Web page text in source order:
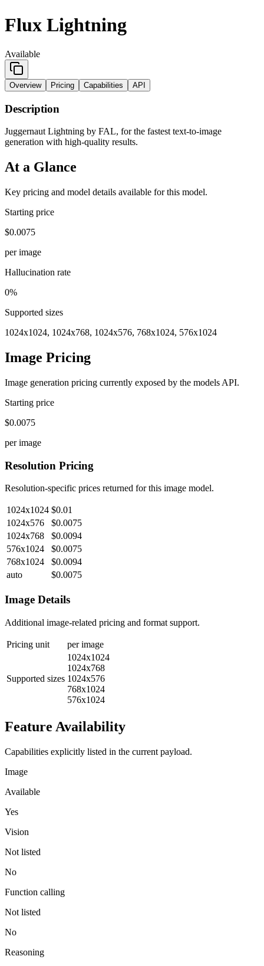
Flux Lightning
Available
Overview Pricing Capabilities API
Description
Juggernaut Lightning by FAL, for the fastest text-to-image
generation with high-quality results.
At a Glance
Key pricing and model details available for this model.
Starting price
$0.0075
per image
Hallucination rate
0%
Supported sizes
1024x1024, 1024x768, 1024x576, 768x1024, 576x1024
Image Pricing
Image generation pricing currently exposed by the models API.
Starting price
$0.0075
per image
Resolution Pricing
Resolution-specific prices returned for this image model.
1024x1024 $0.01
1024x576
$0.0075
1024x768
$0.0094
576x1024
$0.0075
768x1024
$0.0094
auto
$0.0075
Image Details
Additional image-related pricing and format support.
Pricing unit per image
Supported sizes
1024x1024
1024x768
1024x576
768x1024
576x1024
Feature Availability
Capabilities explicitly listed in the current payload.
Image
Available
Yes
Vision
Not listed
No
Function calling
Not listed
No
Reasoning